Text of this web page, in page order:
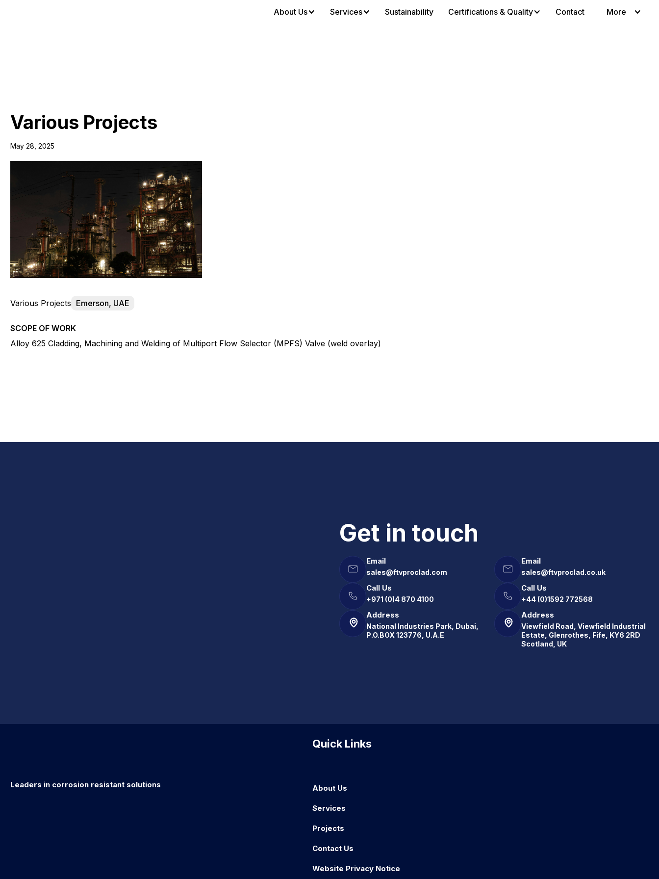
About Us Services Sustainability Certifications & Quality Contact More
Various Projects
May 28, 2025
Various Projects Emerson, UAE
SCOPE OF WORK
Alloy 625 Cladding, Machining and Welding of Multiport Flow Selector (MPFS) Valve (weld overlay)
Get in touch
Email
sales@ftvproclad.com
Call Us
+971 (0)4 870 4100
Address
National Industries Park, Dubai,
P.O.BOX 123776, U.A.E
Email
sales@ftvproclad.co.uk
Call Us
+44 (0)1592 772568
Address
Viewfield Road, Viewfield Industrial
Estate, Glenrothes, Fife, KY6 2RD
Scotland, UK
Leaders in corrosion resistant solutions
Quick Links
About Us
Services
Projects
Contact Us
Website Privacy Notice